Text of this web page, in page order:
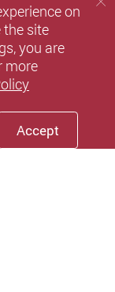
on
site
you are
more
Accept